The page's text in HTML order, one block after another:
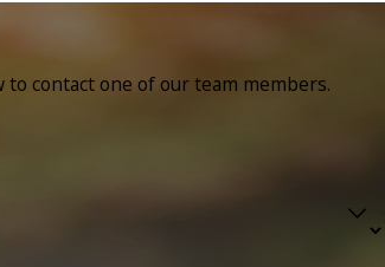
to contact one of our team members.